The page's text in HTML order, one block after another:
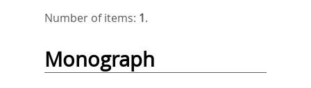
Number of items: 1.
Monograph